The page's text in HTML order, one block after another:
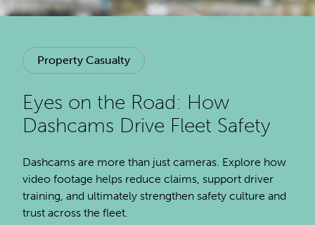
Property Casualty
Eyes on the Road: How
Dashcams Drive Fleet Safety
Dashcams are more than just cameras. Explore how
video footage helps reduce claims, support driver
training, and ultimately strengthen safety culture and
trust across the fleet.